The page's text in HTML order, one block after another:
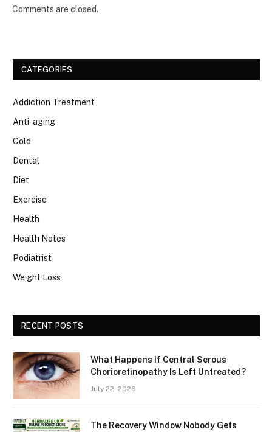
Comments are closed.
CATEGORIES
Addiction Treatment
Anti-aging
Cold
Dental
Diet
Exercise
Health
Health Notes
Podiatrist
Weight Loss
RECENT POSTS
What Happens If Central Serous
Chorioretinopathy Is Left Untreated?
July 22, 2026
The Recovery Window Nobody Gets